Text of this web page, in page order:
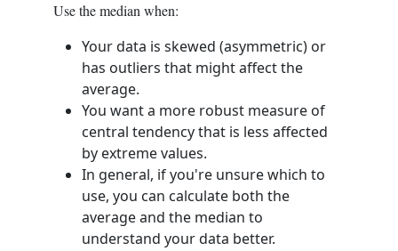
Use the median when:
Your data is skewed (asymmetric) or
has outliers that might affect the
average.
You want a more robust measure of
central tendency that is less affected
by extreme values.
In general, if you're unsure which to
use, you can calculate both the
average and the median to
understand your data better.